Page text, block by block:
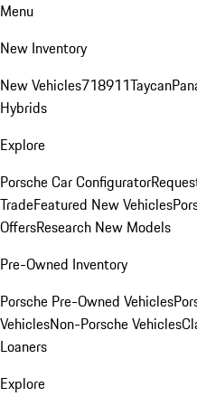
Menu
New Inventory
New Vehicles718911Taycan
Hybrids
Explore
Porsche Car Configurator
TradeFeatured New Vehicles
OffersResearch New Models
Pre-Owned Inventory
Porsche Pre-Owned Vehicles
VehiclesNon-Porsche Vehicles
Loaners
Explore